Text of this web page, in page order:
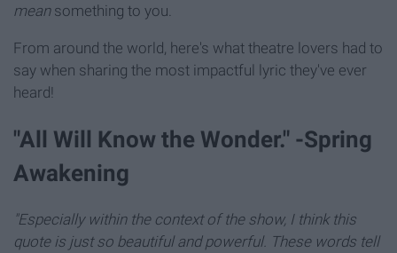
meansomething to you.
From around the world, here's what theatre lovers had to
say when sharing the most impactful lyric they've ever
heard!
"All Will Know the Wonder." -Spring
Awakening
"Especially within the context of the show, I think this
quote is just so beautiful and powerful. These words tell